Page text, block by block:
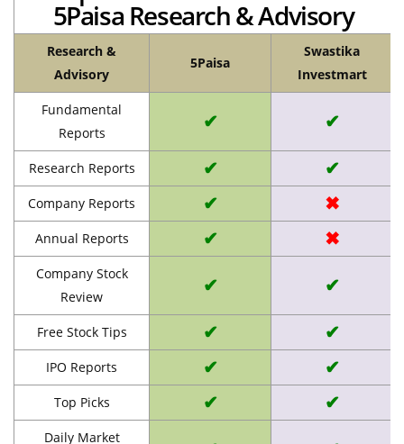
5Paisa Research & Advisory
Research &
Advisory
5Paisa
Swastika
Investmart
Fundamental
Reports
✔ ✔
Research Reports ✔ ✔
Company Reports ✔ ✖
Annual Reports ✔ ✖
Company Stock
Review
✔ ✔
Free Stock Tips ✔ ✔
IPO Reports ✔ ✔
Top Picks ✔ ✔
Daily Market